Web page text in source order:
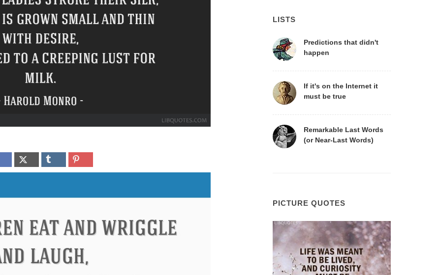
LISTS
Predictions that didn't
happen
If it's on the Internet it
must be true
Remarkable Last Words
(or Near-Last Words)
PICTURE QUOTES